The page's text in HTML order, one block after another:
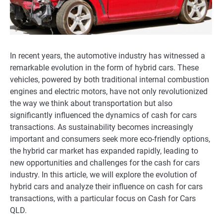
In recent years, the automotive industry has witnessed a
remarkable evolution in the form of hybrid cars. These
vehicles, powered by both traditional internal combustion
engines and electric motors, have not only revolutionized
the way we think about transportation but also
significantly influenced the dynamics of cash for cars
transactions. As sustainability becomes increasingly
important and consumers seek more eco-friendly options,
the hybrid car market has expanded rapidly, leading to
new opportunities and challenges for the cash for cars
industry. In this article, we will explore the evolution of
hybrid cars and analyze their influence on cash for cars
transactions, with a particular focus on Cash for Cars
QLD.